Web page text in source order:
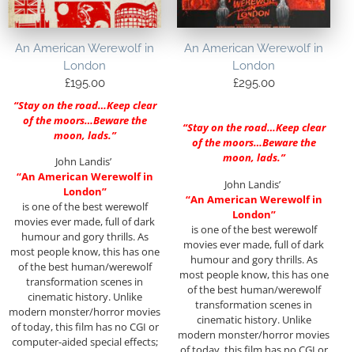
An American Werewolf in
London
£195.00
“Stay on the road…Keep clear
of the moors…Beware the
moon, lads.”
John Landis’
“An American Werewolf in
London”
is one of the best werewolf
movies ever made, full of dark
humour and gory thrills. As
most people know, this has one
of the best human/werewolf
transformation scenes in
cinematic history. Unlike
modern monster/horror movies
of today, this film has no CGI or
computer-aided special effects;
An American Werewolf in
London
£295.00
“Stay on the road…Keep clear
of the moors…Beware the
moon, lads.”
John Landis’
“An American Werewolf in
London”
is one of the best werewolf
movies ever made, full of dark
humour and gory thrills. As
most people know, this has one
of the best human/werewolf
transformation scenes in
cinematic history. Unlike
modern monster/horror movies